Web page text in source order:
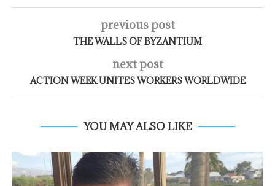
previous post
THE WALLS OF BYZANTIUM
next post
ACTION WEEK UNITES WORKERS WORLDWIDE
YOU MAY ALSO LIKE